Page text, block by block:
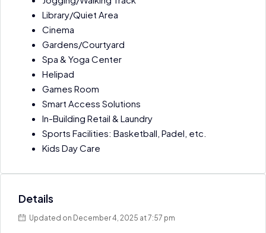
Library/Quiet Area
Cinema
Gardens/Courtyard
Spa & Yoga Center
Helipad
Games Room
Smart Access Solutions
In-Building Retail & Laundry
Sports Facilities: Basketball, Padel, etc.
Kids Day Care
Details
Updated on December 4, 2025 at 7:57 pm